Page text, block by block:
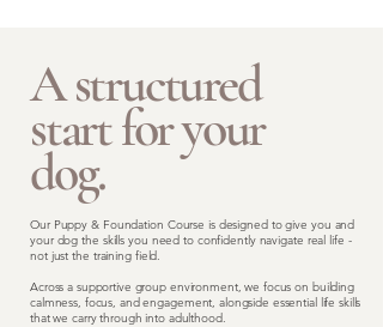
A structured
start for your
dog.
Our Puppy & Foundation Course is designed to give you and
your dog the skills you need to confidently navigate real life -
not just the training field.
Across a supportive group environment, we focus on building
calmness, focus, and engagement, alongside essential life skills
that we carry through into adulthood.